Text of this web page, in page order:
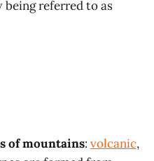
referred to as
of mountains: volcanic,